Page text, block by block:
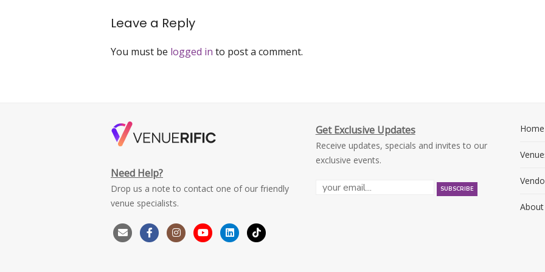
singapore-
Leave a Reply
You must be logged in to post a comment.
Need Help?
Drop us a note to contact one of our friendly
venue specialists.
Get Exclusive Updates
Receive updates, specials and invites to our
exclusive events.
Home
About